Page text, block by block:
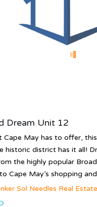
Dream Unit 12
Cape May has to offer,
historic district has it all!
the highly popular
Cape May’s shopping
Sol Needles Real Estate